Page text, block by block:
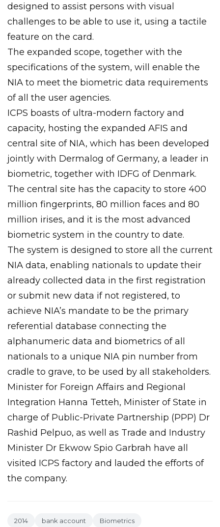
designed to assist persons with visual
challenges to be able to use it, using a tactile
feature on the card.
The expanded scope, together with the
specifications of the system, will enable the
NIA to meet the biometric data requirements
of all the user agencies.
ICPS boasts of ultra-modern factory and
capacity, hosting the expanded AFIS and
central site of NIA, which has been developed
jointly with Dermalog of Germany, a leader in
biometric, together with IDFG of Denmark.
The central site has the capacity to store 400
million fingerprints, 80 million faces and 80
million irises, and it is the most advanced
biometric system in the country to date.
The system is designed to store all the current
NIA data, enabling nationals to update their
already collected data in the first registration
or submit new data if not registered, to
achieve NIA’s mandate to be the primary
referential database connecting the
alphanumeric data and biometrics of all
nationals to a unique NIA pin number from
cradle to grave, to be used by all stakeholders.
Minister for Foreign Affairs and Regional
Integration Hanna Tetteh, Minister of State in
charge of Public-Private Partnership (PPP) Dr
Rashid Pelpuo, as well as Trade and Industry
Minister Dr Ekwow Spio Garbrah have all
visited ICPS factory and lauded the efforts of
the company.
2014 bank account
Biometrics